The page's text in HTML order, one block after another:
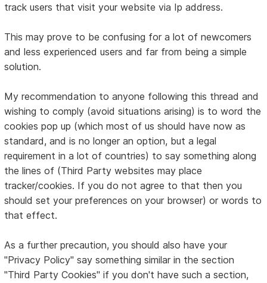
track users that visit your website via Ip address.
This may prove to be confusing for a lot of newcomers
and less experienced users and far from being a simple
solution.
My recommendation to anyone following this thread and
wishing to comply (avoid situations arising) is to word the
cookies pop up (which most of us should have now as
standard, and is no longer an option, but a legal
requirement in a lot of countries) to say something along
the lines of (Third Party websites may place
tracker/cookies. If you do not agree to that then you
should set your preferences on your browser) or words to
that effect.
As a further precaution, you should also have your
"Privacy Policy" say something similar in the section
"Third Party Cookies" if you don't have such a section,